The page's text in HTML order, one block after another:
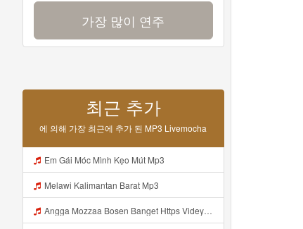
가장 많이 연주
최근 추가
에 의해 가장 최근에 추가 된 MP3 Livemocha
Em Gái Móc Mình Kẹo Mút Mp3
Melawi Kalimantan Barat Mp3
Angga Mozzaa Bosen Banget Https Videyjsk Glujcn Web Id ᅟᅟᅟᅟᅟᅟᅟᅟᅟᅟᅟᅟᅟᅟᅟᅟᅟᅟᅟᅟᅟᅟᅟᅟᅟᅟᅟᅟᅟᅟᅟᅟ ᅠ ᅠ ᅠ ᅠ ᅠ ᅠ ᅠ ᅠ ᅠ ᅠ ᅠ ᅠ ᅠ ᅠ ᅠ ᅠ ᅠ ᅠ ᅠ ᅠ ᅠ ᅠ ᅠ ᅠ ᅠ ᅠ ᅠ ᅠ ᅠ ᅠ ᅠ ᅠ Mp3